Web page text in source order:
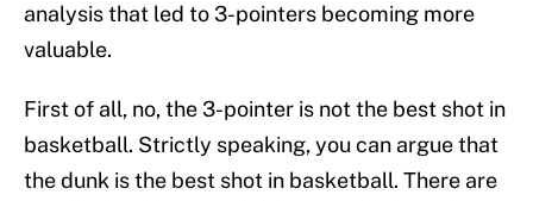
analysis that led to 3-pointers becoming more
valuable.
First of all, no, the 3-pointer is not the best shot in
basketball. Strictly speaking, you can argue that
the dunk is the best shot in basketball. There are